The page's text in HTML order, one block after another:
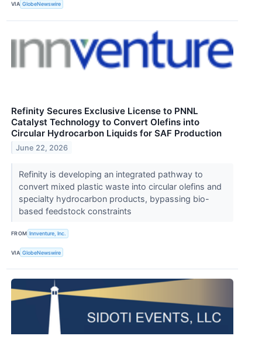
VIA GlobeNewswire
Refinity Secures Exclusive License to PNNL
Catalyst Technology to Convert Olefins into
Circular Hydrocarbon Liquids for SAF Production
June 22, 2026
Refinity is developing an integrated pathway to
convert mixed plastic waste into circular olefins and
specialty hydrocarbon products, bypassing bio-
based feedstock constraints
FROM Innventure, Inc.
VIA GlobeNewswire